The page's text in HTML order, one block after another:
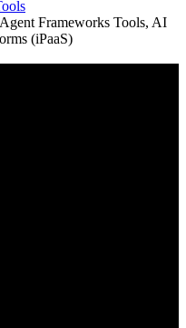
Frameworks Tools, AI
(iPaaS)